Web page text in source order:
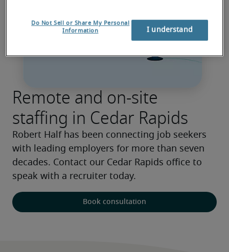
Remote and on-site
staffing in Cedar Rapids
Robert Half has been connecting job seekers
with leading employers for more than seven
decades. Contact our Cedar Rapids office to
speak with a recruiter today.
Book consultation
Do Not Sell or Share My Personal
Information
I understand